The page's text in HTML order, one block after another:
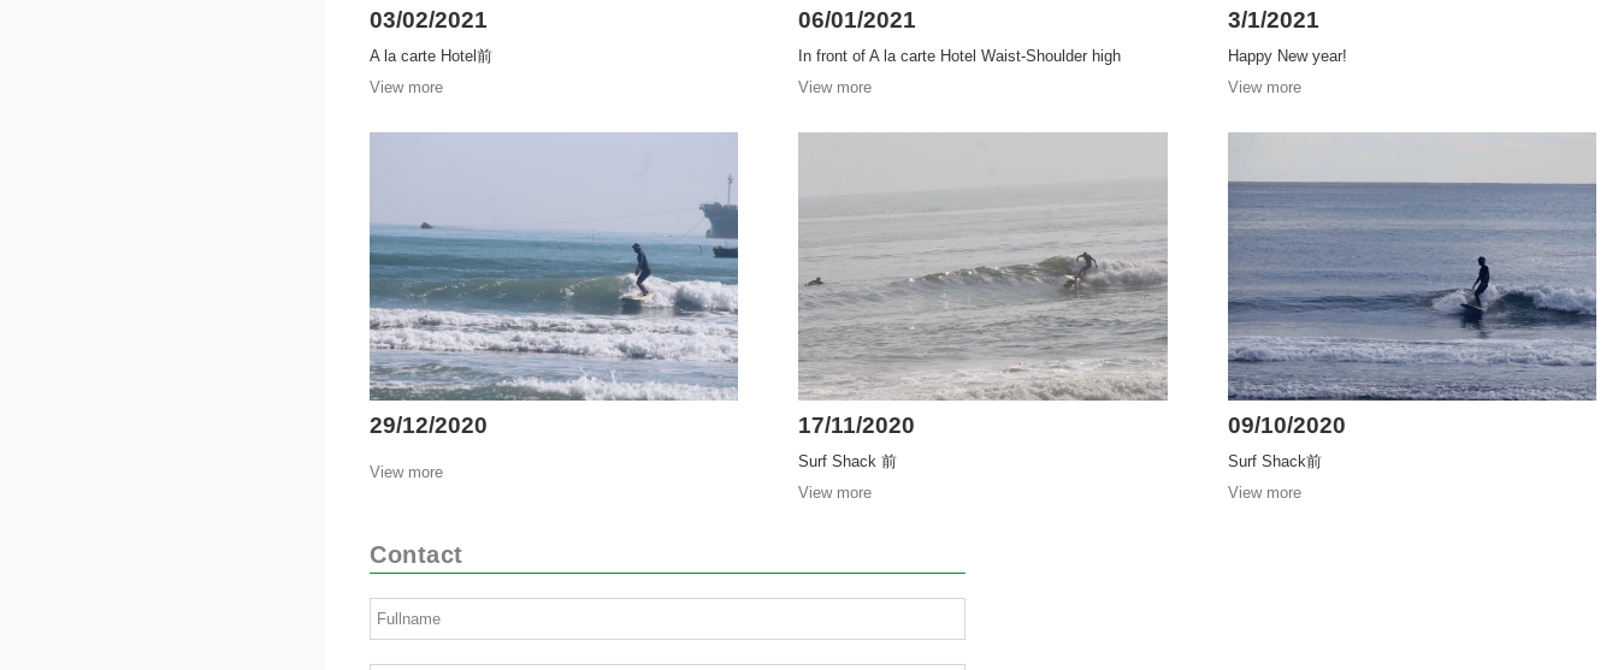
03/02/2021
A la carte Hotel前
View more
06/01/2021
In front of A la carte Hotel Waist-Shoulder high
View more
3/1/2021
Happy New year!
View more
29/12/2020
View more
17/11/2020
Surf Shack 前
View more
09/10/2020
Surf Shack前
View more
Contact